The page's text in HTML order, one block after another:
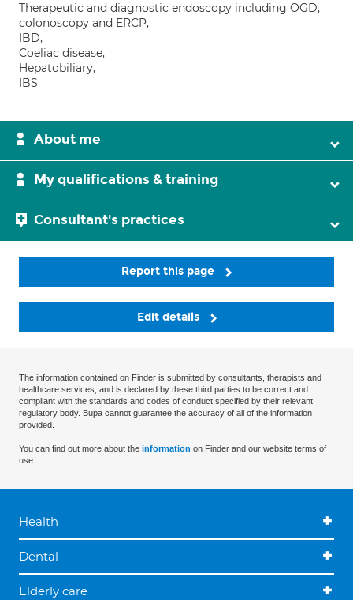
Therapeutic and diagnostic endoscopy including OGD,
colonoscopy and ERCP,
IBD,
Coeliac disease,
Hepatobiliary,
IBS
About me
My qualifications & training
Consultant's practices
Report this page
Edit details
The information contained on Finder is submitted by consultants, therapists and
healthcare services, and is declared by these third parties to be correct and
compliant with the standards and codes of conduct specified by their relevant
regulatory body. Bupa cannot guarantee the accuracy of all of the information
provided.
You can find out more about the information on Finder and our website terms of
use.
Health
Dental
Elderly care